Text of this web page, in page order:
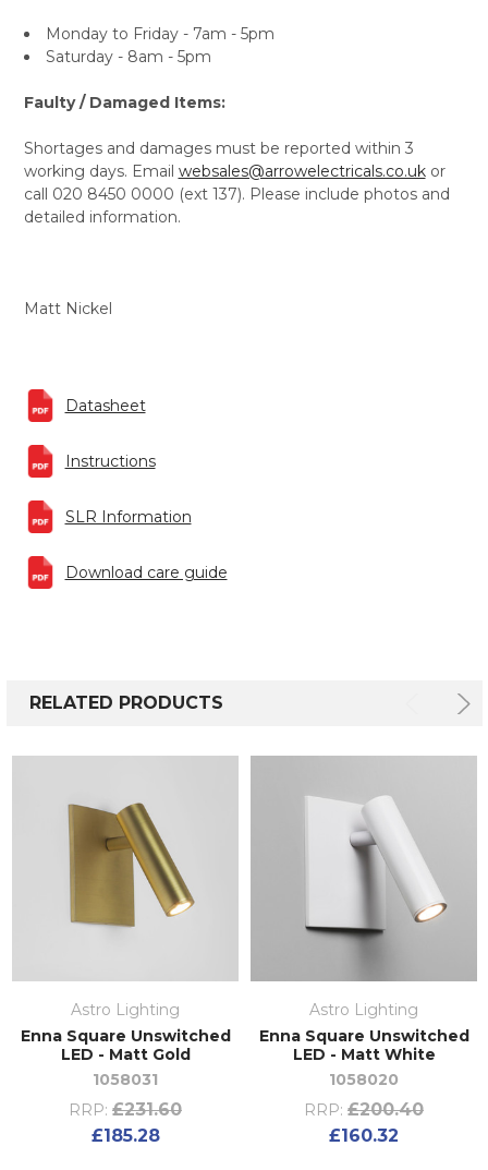
Monday to Friday - 7am - 5pm
Saturday - 8am - 5pm
Faulty / Damaged Items:
Shortages and damages must be reported within 3
working days. Email websales@arrowelectricals.co.ukor
call 020 8450 0000 (ext 137). Please include photos and
detailed information.
Matt Nickel
Datasheet
Instructions
SLR Information
Download care guide
RELATED PRODUCTS
Astro Lighting
Enna Square Unswitched
LED - Matt Gold
1058031
RRP: £231.60
£185.28
Astro Lighting
Enna Square Unswitched
LED - Matt White
1058020
RRP: £200.40
£160.32